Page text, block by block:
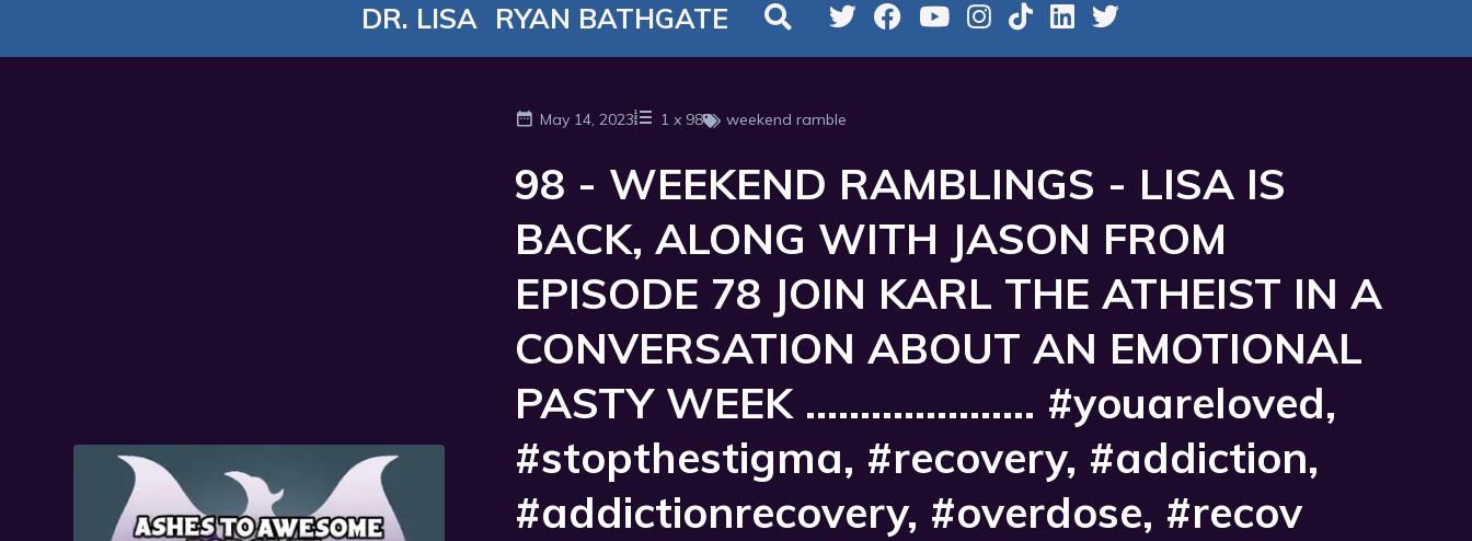
DR. LISA RYAN BATHGATE
May 14, 2023 1 x 98 weekend ramble
98 - WEEKEND RAMBLINGS - LISA IS
BACK, ALONG WITH JASON FROM
EPISODE 78 JOIN KARL THE ATHEIST IN A
CONVERSATION ABOUT AN EMOTIONAL
PASTY WEEK ..................... #youareloved,
#stopthestigma, #recovery, #addiction,
#addictionrecovery, #overdose, #recov